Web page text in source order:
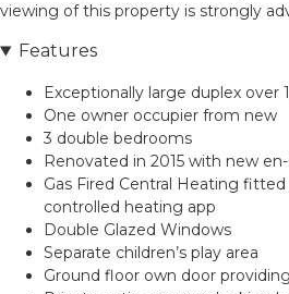
viewing of this property is strongly
Features
Exceptionally large duplex over
One owner occupier from new
3 double bedrooms
Renovated in 2015 with new
Gas Fired Central Heating
controlled heating app
Double Glazed Windows
Separate children’s play area
Ground floor own door